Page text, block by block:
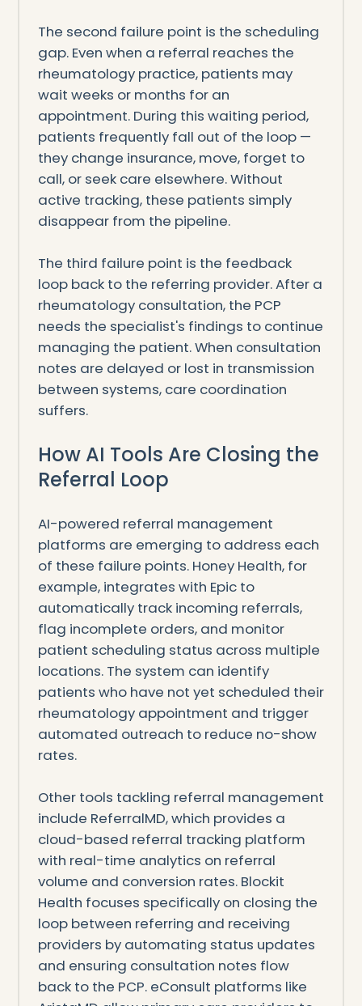
The second failure point is the scheduling
gap. Even when a referral reaches the
rheumatology practice, patients may
wait weeks or months for an
appointment. During this waiting period,
patients frequently fall out of the loop —
they change insurance, move, forget to
call, or seek care elsewhere. Without
active tracking, these patients simply
disappear from the pipeline.
The third failure point is the feedback
loop back to the referring provider. After a
rheumatology consultation, the PCP
needs the specialist's findings to continue
managing the patient. When consultation
notes are delayed or lost in transmission
between systems, care coordination
suffers.
How AI Tools Are Closing the
Referral Loop
AI-powered referral management
platforms are emerging to address each
of these failure points. Honey Health, for
example, integrates with Epic to
automatically track incoming referrals,
flag incomplete orders, and monitor
patient scheduling status across multiple
locations. The system can identify
patients who have not yet scheduled their
rheumatology appointment and trigger
automated outreach to reduce no-show
rates.
Other tools tackling referral management
include ReferralMD, which provides a
cloud-based referral tracking platform
with real-time analytics on referral
volume and conversion rates. Blockit
Health focuses specifically on closing the
loop between referring and receiving
providers by automating status updates
and ensuring consultation notes flow
back to the PCP. eConsult platforms like